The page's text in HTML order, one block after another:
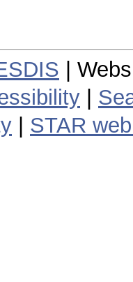
|
STAR